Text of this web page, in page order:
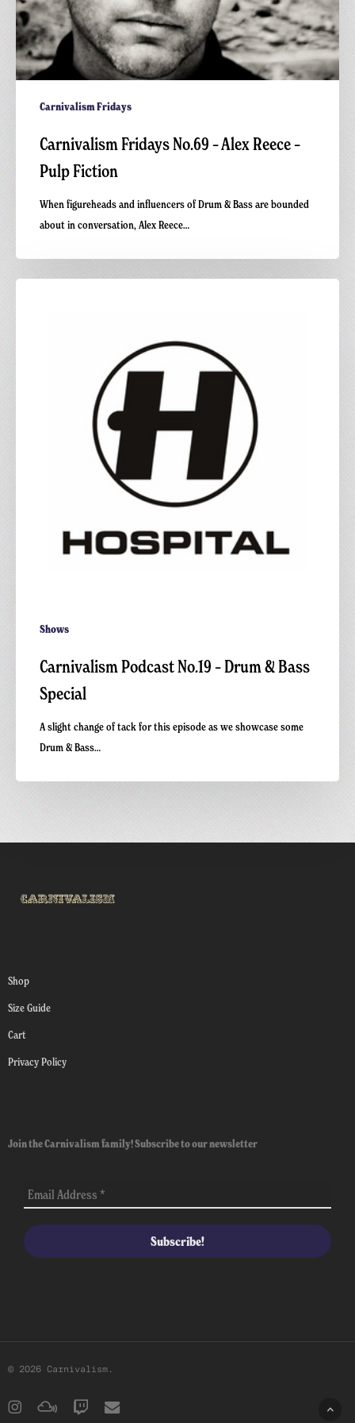
Carnivalism Fridays
Carnivalism Fridays No.69 – Alex Reece –
Pulp Fiction
When figureheads and influencers of Drum & Bass are bounded
about in conversation, Alex Reece…
Shows
Carnivalism Podcast No.19 – Drum & Bass
Special
A slight change of tack for this episode as we showcase some
Drum & Bass…
Shop
Size Guide
Cart
Privacy Policy
Join the Carnivalism family! Subscribe to our newsletter
© 2026 Carnivalism.
instagrammixcloud twitch email